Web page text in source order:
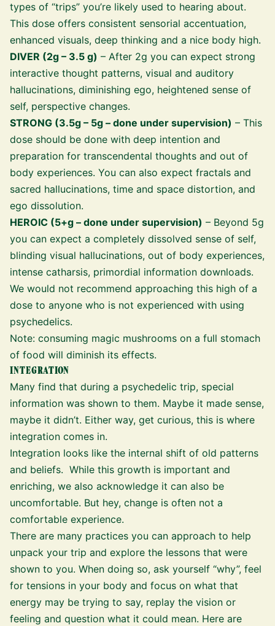
types of “trips” you’re likely used to hearing about.
This dose offers consistent sensorial accentuation,
enhanced visuals, deep thinking and a nice body high.
DIVER (2g – 3.5 g) – After 2g you can expect strong
interactive thought patterns, visual and auditory
hallucinations, diminishing ego, heightened sense of
self, perspective changes.
STRONG (3.5g – 5g – done under supervision) – This
dose should be done with deep intention and
preparation for transcendental thoughts and out of
body experiences. You can also expect fractals and
sacred hallucinations, time and space distortion, and
ego dissolution.
HEROIC (5+g – done under supervision) – Beyond 5g
you can expect a completely dissolved sense of self,
blinding visual hallucinations, out of body experiences,
intense catharsis, primordial information downloads.
We would not recommend approaching this high of a
dose to anyone who is not experienced with using
psychedelics.
Note: consuming magic mushrooms on a full stomach
of food will diminish its effects.
INTEGRATION
Many find that during a psychedelic trip, special
information was shown to them. Maybe it made sense,
maybe it didn’t. Either way, get curious, this is where
integration comes in.
Integration looks like the internal shift of old patterns
and beliefs. While this growth is important and
enriching, we also acknowledge it can also be
uncomfortable. But hey, change is often not a
comfortable experience.
There are many practices you can approach to help
unpack your trip and explore the lessons that were
shown to you. When doing so, ask yourself “why”, feel
for tensions in your body and focus on what that
energy may be trying to say, replay the vision or
feeling and question what it could mean. Here are